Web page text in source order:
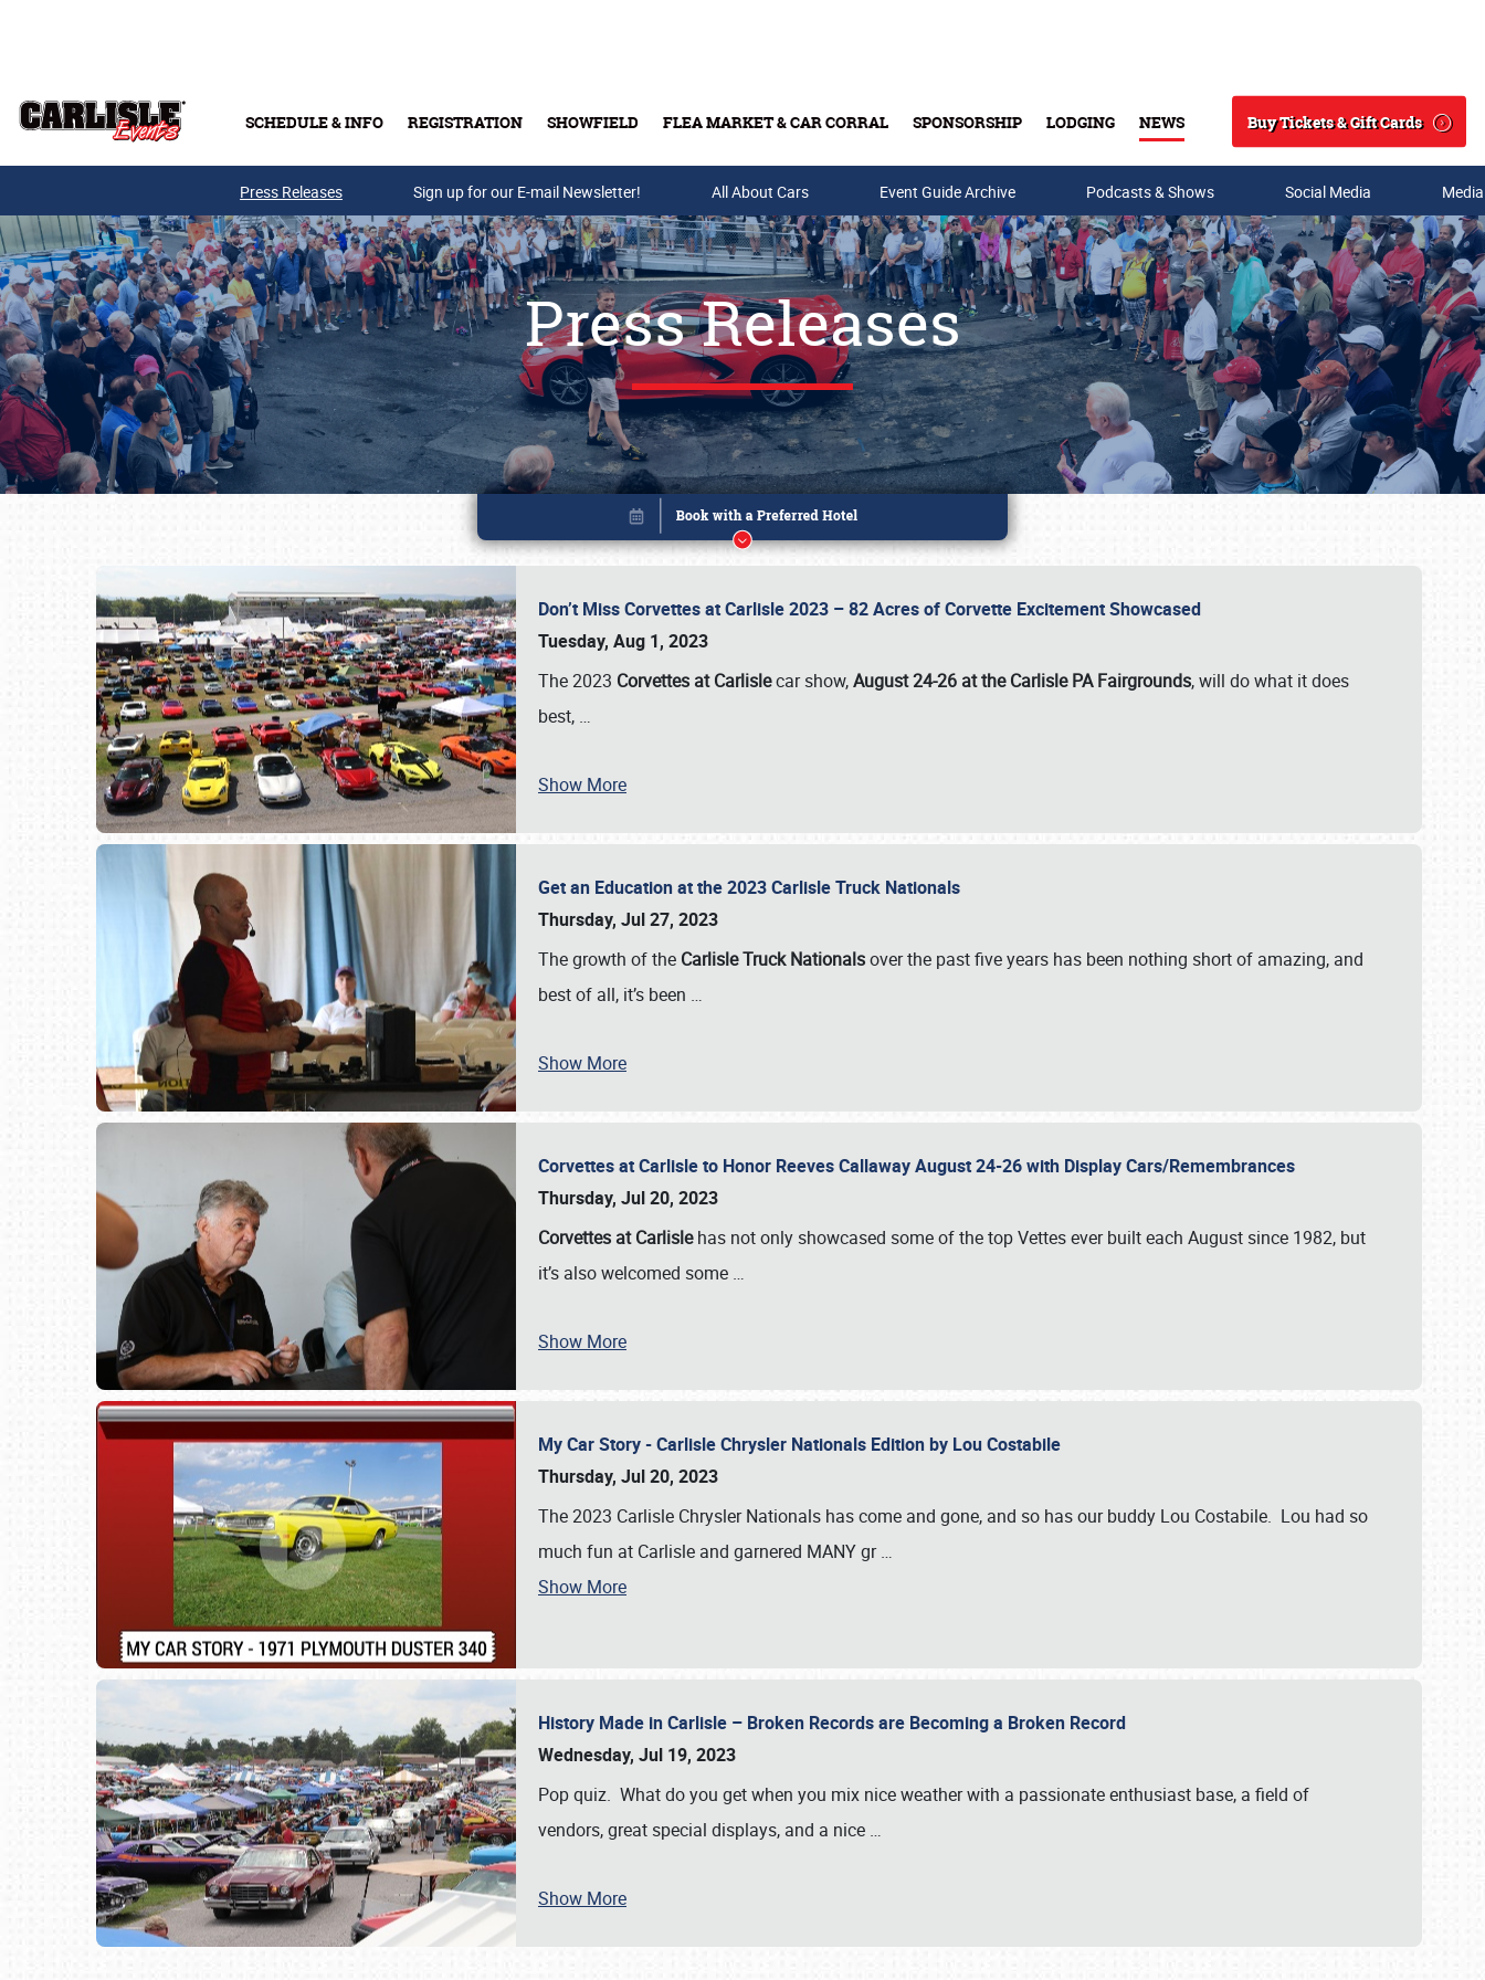
SCHEDULE & INFO REGISTRATION SHOWFIELD FLEA MARKET & CAR CORRAL SPONSORSHIP LODGING NEWS
Search
Buy Tickets & Gift Cards
Buy Tickets & Gift Cards
SCHEDULE & INFO
Press Releases Sign up for our E-mail Newsletter! All About Cars Event Guide Archive Podcasts & Shows Social Media
Press Releases
Don’t Miss Corvettes at Carlisle 2023 – 82 Acres of Corvette Excitement Showcased
Tuesday, Aug 1, 2023
The 2023 Corvettes at Carlislecar show,August 24-26 at the Carlisle PA Fairgrounds, will do what it does
best, …
Show More
Get an Education at the 2023 Carlisle Truck Nationals
Thursday, Jul 27, 2023
The growth of the Carlisle Truck Nationalsover the past five years has been nothing short of amazing, and
best of all, it’s been …
Show More
Corvettes at Carlisle to Honor Reeves Callaway August 24-26 with Display Cars/Remembrances
Thursday, Jul 20, 2023
Corvettes at Carlislehas not only showcased some of the top Vettes ever built each August since 1982, but
it’s also welcomed some …
Show More
My Car Story - Carlisle Chrysler Nationals Edition by Lou Costabile
Thursday, Jul 20, 2023
The 2023 Carlisle Chrysler Nationals has come and gone, and so has our buddy Lou Costabile. Lou had so
much fun at Carlisle and garnered MANY gr…
Show More
History Made in Carlisle – Broken Records are Becoming a Broken Record
Wednesday, Jul 19, 2023
Pop quiz. What do you get when you mix nice weather with a passionate enthusiast base, a field of
vendors, great special displays, and a nice …
Show More
Book online or call (800) 216-1876